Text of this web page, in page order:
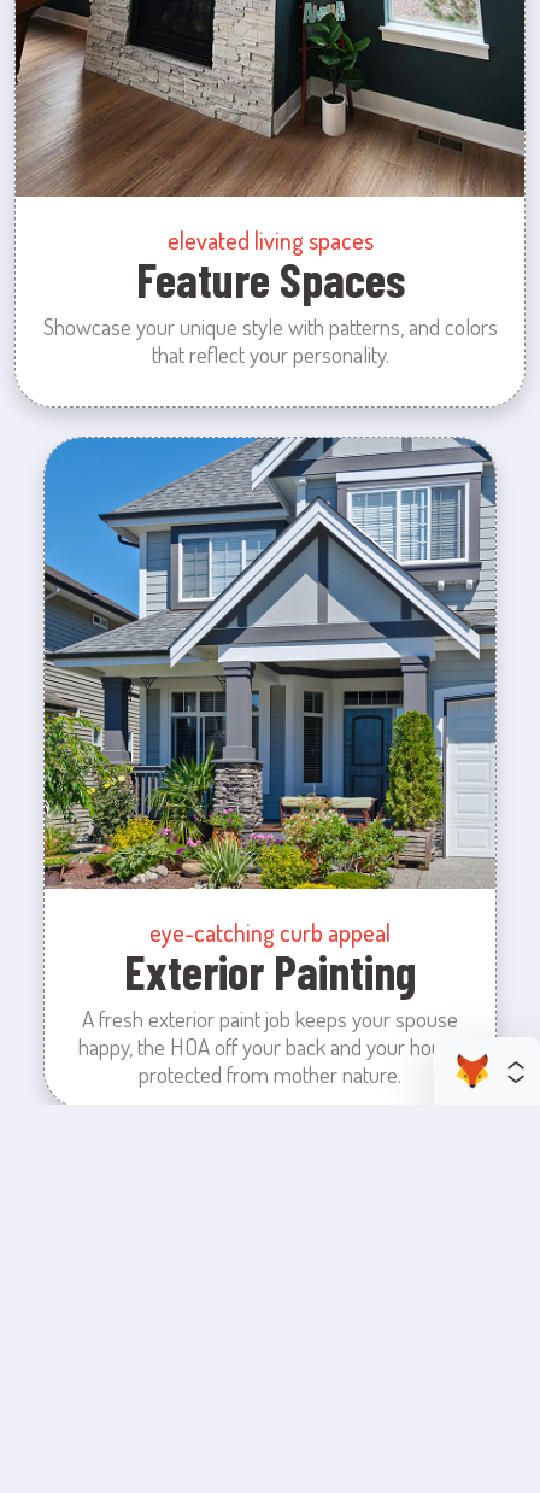
elevated living spaces
Feature Spaces
Showcase your unique style with patterns, and colors
that reflect your personality.
eye-catching curb appeal
Exterior Painting
A fresh exterior paint job keeps your spouse
happy, the HOA off your back and your house
protected from mother nature.